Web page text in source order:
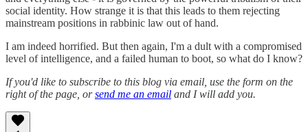
social identity. How strange it is that this leads to them rejecting
mainstream positions in rabbinic law out of hand.
I am indeed horrified. But then again, I'm a dult with a compromised
level of intelligence, and a failed human to boot, so what do I know?
If you'd like to subscribe to this blog via email, use the form on the
right of the page, orsend me an email and I will add you.